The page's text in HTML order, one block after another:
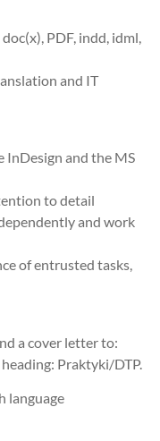
PDF, indd, idml,
and IT
InDesign and the MS
to detail
and work
of entrusted tasks,
a cover letter to:
Praktyki/DTP.
language